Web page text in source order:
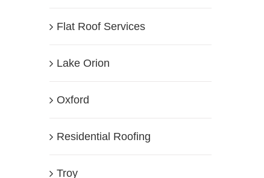
Flat Roof Services
Lake Orion
Oxford
Residential Roofing
Troy